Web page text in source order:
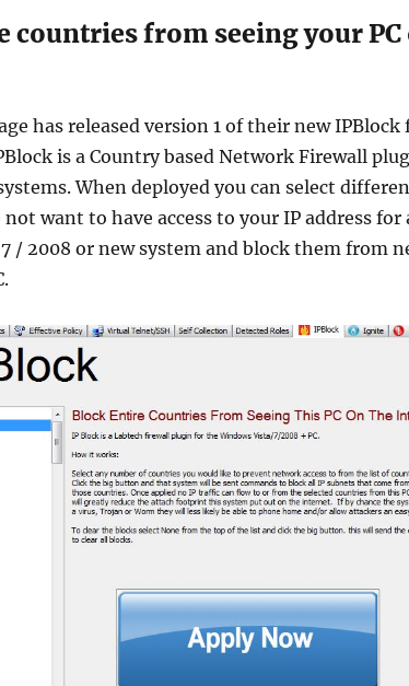
countries from seeing your PC
has released version 1 of their new IPBlock
is a Country based Network Firewall
When deployed you can select
want to have access to your IP address for
/ 2008 or new system and block them from